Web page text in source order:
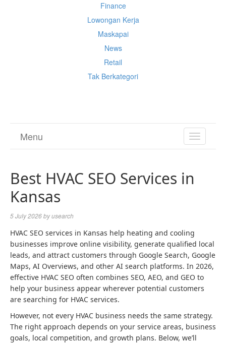
Finance
Lowongan Kerja
Maskapai
News
Retail
Tak Berkategori
TOGGLE
Menu
Best HVAC SEO Services in
Kansas
5 July 2026byusearch
HVAC SEO services in Kansas help heating and cooling
businesses improve online visibility, generate qualified local
leads, and attract customers through Google Search, Google
Maps, AI Overviews, and other AI search platforms. In 2026,
effective HVAC SEO often combines SEO, AEO, and GEO to
help your business appear wherever potential customers
are searching for HVAC services.
However, not every HVAC business needs the same strategy.
The right approach depends on your service areas, business
goals, local competition, and growth plans. Below, we’ll